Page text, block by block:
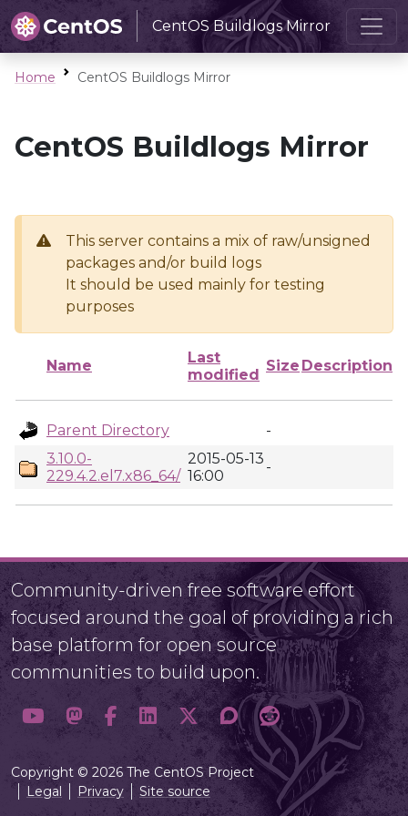
CentOS Buildlogs Mirror
Home CentOS Buildlogs Mirror
CentOS Buildlogs Mirror
This server contains a mix of raw/unsigned
packages and/or build logs
It should be used mainly for testing
purposes
Name
Last
modified
Size Description
Parent Directory
-
3.10.0-
229.4.2.el7.x86_64/
2015-05-13
16:00
-
Community-driven free software effort
focused around the goal of providing a rich
base platform for open source
communities to build upon.
Copyright © 2026 The CentOS Project
Legal
Privacy Site source